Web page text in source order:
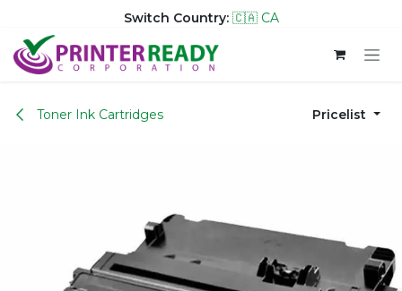
Switch Country: 🇨🇦 CA
Skip to Content
Toner Ink Cartridges Pricelist